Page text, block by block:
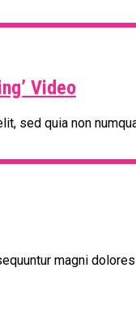
Video
sed quia non
magni